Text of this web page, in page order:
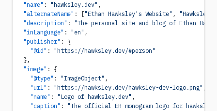
  "name"
: "hawksley.dev" ,
  "alternateName"
: ["Ethan Hawksley's Website" , "Hawksley"
  "description"
: "The personal site and blog of Ethan
  "inLanguage"
: "en" ,
  "publisher"
: {
    "@id"
: "https://hawksley.dev/#person"
  },
  "image"
: {
    "@type"
: "ImageObject" ,
    "url"
: "https://hawksley.dev/hawksley-dev-logo.png"
    "name"
: "Logo of hawksley.dev" ,
    "caption"
: "The official EH monogram logo for